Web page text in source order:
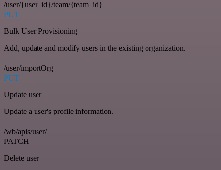
/user/{user_id}/team/{team_id}
PUT
Bulk User Provisioning
Add, update and modify users in the existing organization.
/user/importOrg
PUT
Update user
Update a user's profile information.
/wb/apis/user/
PATCH
Delete user